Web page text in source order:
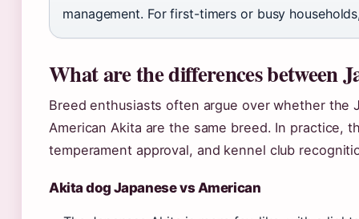
management. For first-timers or busy
What are the differences between
Breed enthusiasts often argue over whether the
American Akita are the same breed. In practice,
temperament approval, and kennel club
Akita dog Japanese vs American